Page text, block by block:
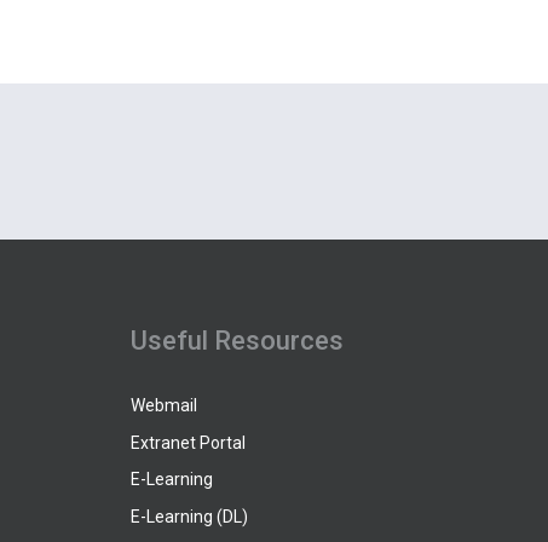
Useful Resources
Webmail
Extranet Portal
E-Learning
E-Learning (DL)